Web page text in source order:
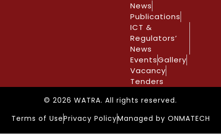
News
Publications
ICT &
Regulators’
News
EventsGallery
Vacancy
Tenders
© 2026 WATRA. All rights reserved.
Terms of UsePrivacy PolicyManaged by ONMATECH